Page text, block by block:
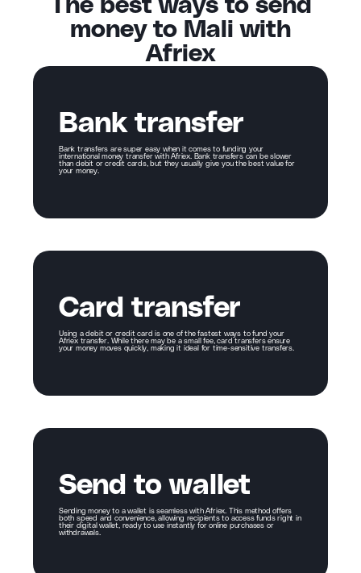
The best ways to send
money to Mali with
Afriex
Bank transfer
Bank transfers are super easy when it comes to funding your
international money transfer with Afriex. Bank transfers can be slower
than debit or credit cards, but they usually give you the best value for
your money.
Card transfer
Using a debit or credit card is one of the fastest ways to fund your
Afriex transfer. While there may be a small fee, card transfers ensure
your money moves quickly, making it ideal for time-sensitive transfers.
Send to wallet
Sending money to a wallet is seamless with Afriex. This method offers
both speed and convenience, allowing recipients to access funds right in
their digital wallet, ready to use instantly for online purchases or
withdrawals.